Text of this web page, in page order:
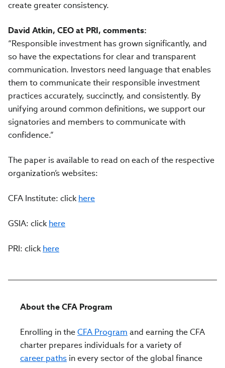
create greater consistency.
David Atkin, CEO at PRI, comments:
“Responsible investment has grown significantly, and
so have the expectations for clear and transparent
communication. Investors need language that enables
them to communicate their responsible investment
practices accurately, succinctly, and consistently. By
unifying around common definitions, we support our
signatories and members to communicate with
confidence.”
The paper is available to read on each of the respective
organization’s websites:
CFA Institute: clickhere
GSIA: clickhere
PRI: clickhere
About the CFA Program
Enrolling in theCFA Program and earning the CFA
charter prepares individuals for a variety of
career paths in every sector of the global finance